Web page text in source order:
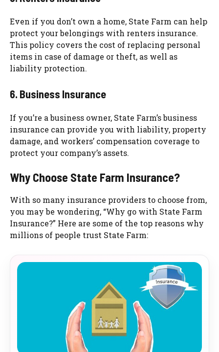
Even if you don’t own a home, State Farm can help
protect your belongings with renters insurance.
This policy covers the cost of replacing personal
items in case of damage or theft, as well as
liability protection.
6. Business Insurance
If you’re a business owner, State Farm’s business
insurance can provide you with liability, property
damage, and workers’ compensation coverage to
protect your company’s assets.
Why Choose State Farm Insurance?
With so many insurance providers to choose from,
you may be wondering, “Why go with State Farm
Insurance?” Here are some of the top reasons why
millions of people trust State Farm: